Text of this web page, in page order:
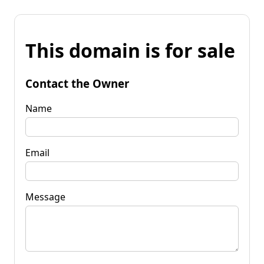
This domain is for sale
Contact the Owner
Name
Email
Message